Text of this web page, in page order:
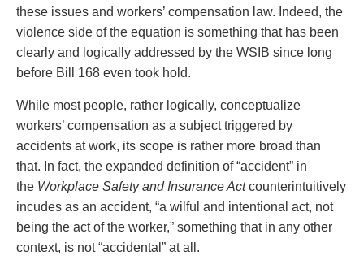
Health Law
Immigration
Indigenous Law
Information Technology
Insurance Litigation
Intellectual Property
International Trade and Business
Life Sciences
Mergers & Acquisitions/Private Equity
Mining
Police Liability
Privacy
these issues and workers’ compensation law. Indeed, the
violence side of the equation is something that has been
clearly and logically addressed by the WSIB since long
before Bill 168 even took hold.
While most people, rather logically, conceptualize
workers’ compensation as a subject triggered by
accidents at work, its scope is rather more broad than
that. In fact, the expanded definition of “accident” in
the Workplace Safety and Insurance Actcounterintuitively
incudes as an accident, “a wilful and intentional act, not
being the act of the worker,” something that in any other
context, is not “accidental” at all.